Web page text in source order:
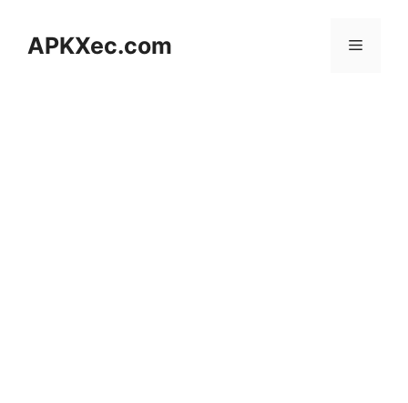
contentAPKXec.com Menu